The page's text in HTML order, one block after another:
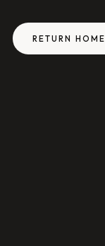
RETURN HOME